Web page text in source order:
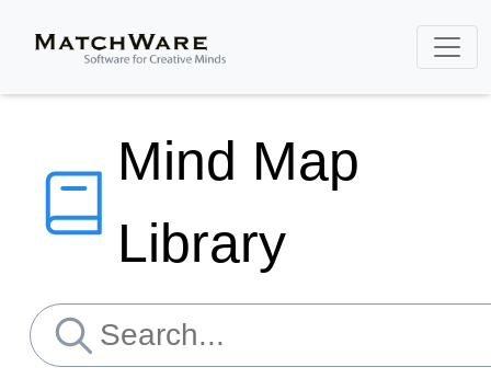
Mind Map
Library